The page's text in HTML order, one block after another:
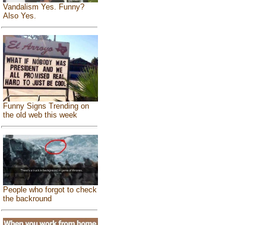
Vandalism Yes. Funny?
Also Yes.
Funny Signs Trending on
the old web this week
People who forgot to check
the backround